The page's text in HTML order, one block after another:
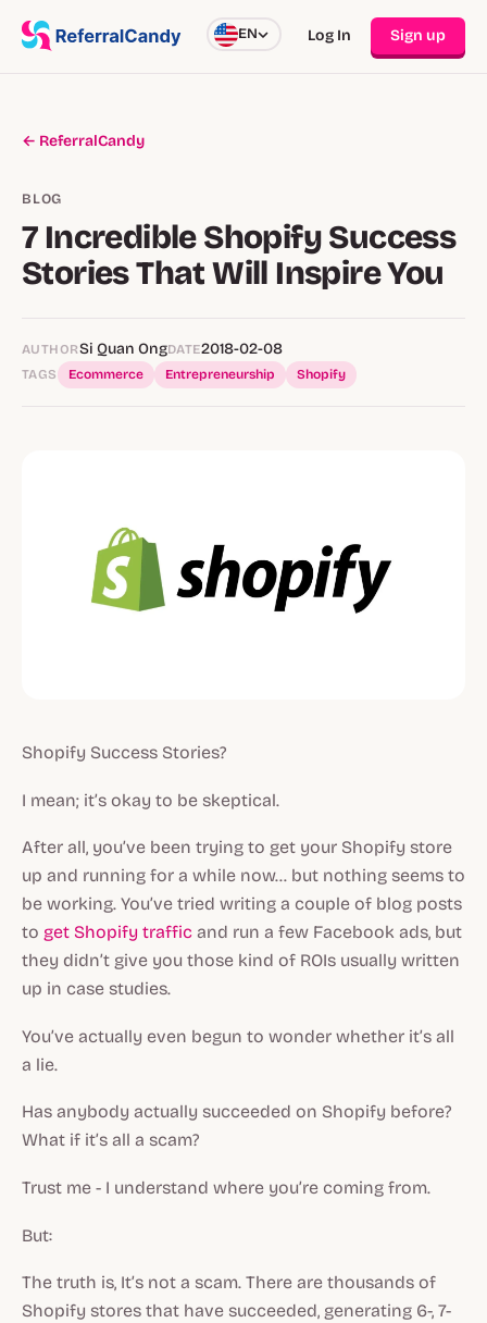
EN Log In Sign up
← ReferralCandy
BLOG
7 Incredible Shopify Success
Stories That Will Inspire You
AUTHORSi Quan OngDATE2018-02-08
TAGS Ecommerce Entrepreneurship Shopify
Shopify Success Stories?
I mean; it’s okay to be skeptical.
After all, you’ve been trying to get your Shopify store
up and running for a while now… but nothing seems to
be working. You’ve tried writing a couple of blog posts
to get Shopify traffic and run a few Facebook ads, but
they didn’t give you those kind of ROIs usually written
up in case studies.
You’ve actually even begun to wonder whether it’s all
a lie.
Has anybody actually succeeded on Shopify before?
What if it’s all a scam?
Trust me - I understand where you’re coming from.
But:
The truth is, It’s not a scam. There are thousands of
Shopify stores that have succeeded, generating 6-, 7-